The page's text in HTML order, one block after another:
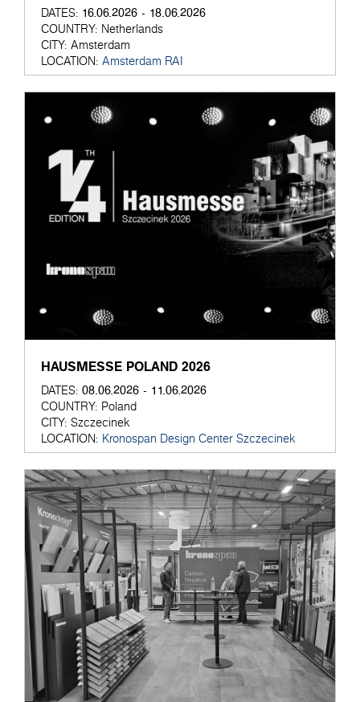
DATES: 16.06.2026 - 18.06.2026
COUNTRY: Netherlands
CITY: Amsterdam
LOCATION: Amsterdam RAI
HAUSMESSE POLAND 2026
DATES: 08.06.2026 - 11.06.2026
COUNTRY: Poland
CITY: Szczecinek
LOCATION: Kronospan Design Center Szczecinek